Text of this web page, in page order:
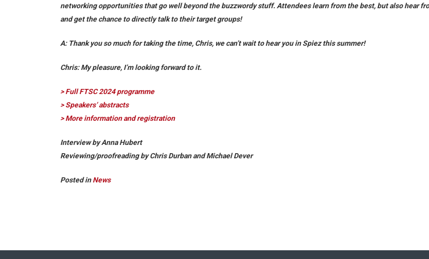
networking opportunities that go well beyond the buzzwordy stuff. Attendees learn from the best, but also hear
and get the chance to directly talk to their target groups!
A: Thank you so much for taking the time, Chris, we can’t wait to hear you in Spiez this summer!
Chris:My pleasure, I’m looking forward to it.
> Full FTSC 2024 programme
> Speakers’ abstracts
> More information and registration
Interview by Anna Hubert
Reviewing/proofreading by Chris Durban and Michael Dever
Posted inNews